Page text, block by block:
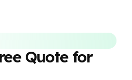
Quote for